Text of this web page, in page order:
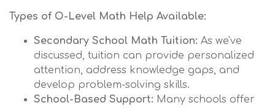
Types of O-Level Math Help Available:
Secondary School Math Tuition: As we've
discussed, tuition can provide personalized
attention, address knowledge gaps, and
develop problem-solving skills.
School-Based Support: Many schools offer